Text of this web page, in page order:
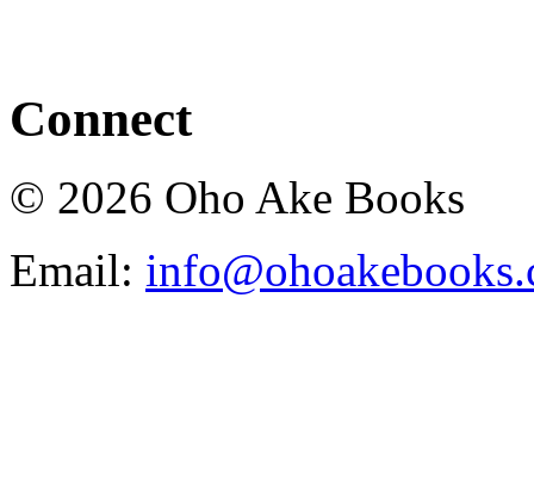
Connect
© 2026 Oho Ake Books
Email: